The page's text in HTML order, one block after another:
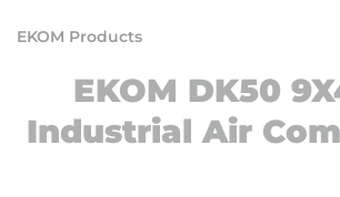
EKOM Products
EKOM DK50
Industrial Air